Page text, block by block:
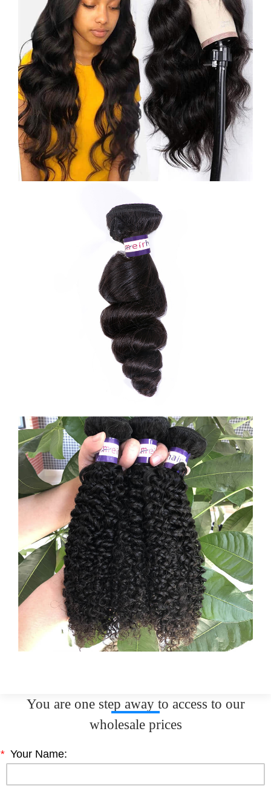
You are one step away to access to our
wholesale prices
* Your Name: